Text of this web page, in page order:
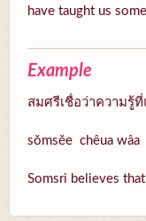
have taught us
Example
สมศรีเชื่อว่าความรู้
sŏmsĕe chêua
Somsri believes